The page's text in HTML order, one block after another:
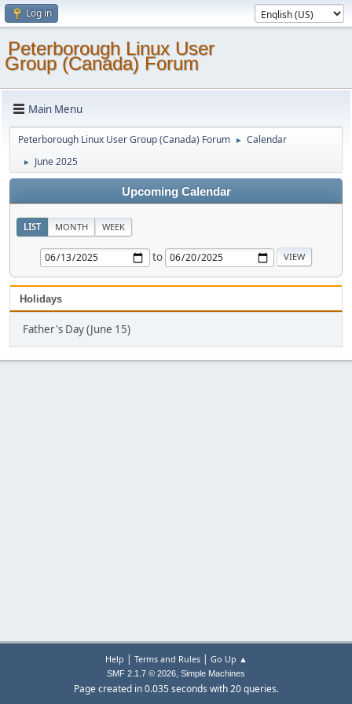
Log in
Peterborough Linux User
Group (Canada) Forum
Main Menu
Peterborough Linux User Group (Canada) Forum ► Calendar
► June 2025
Upcoming Calendar
LIST MONTH WEEK
to
Holidays
Father's Day (June 15)
Help | Terms and Rules| Go Up ▲
SMF 2.1.7 © 2026, Simple Machines
Page created in 0.035 seconds with 20 queries.